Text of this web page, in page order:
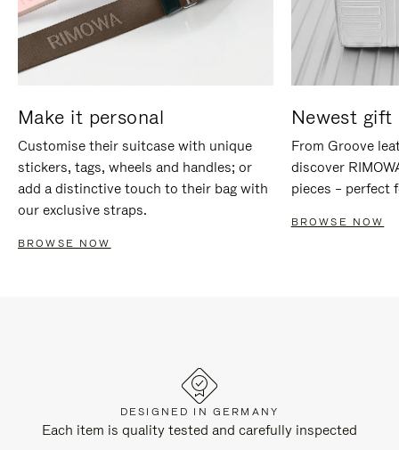
Make it personal
Customise their suitcase with unique
stickers, tags, wheels and handles; or
add a distinctive touch to their bag with
our exclusive straps.
BROWSE NOW
Newest gift
From Groove
discover
pieces – perfect
BROWSE NOW
DESIGNED IN GERMANY
Each item is quality tested and carefully inspected